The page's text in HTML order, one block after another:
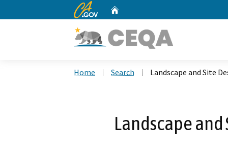
CA.gov
Home Search Landscape and Site
Landscape